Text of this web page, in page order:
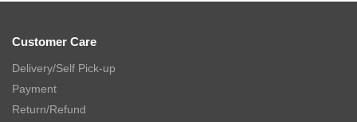
Customer Care
Delivery/Self Pick-up
Payment
Return/Refund